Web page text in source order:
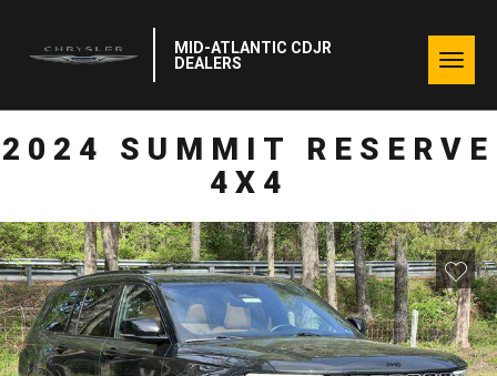
MID-ATLANTIC CDJR
DEALERS
2024 SUMMIT RESERVE
4X4